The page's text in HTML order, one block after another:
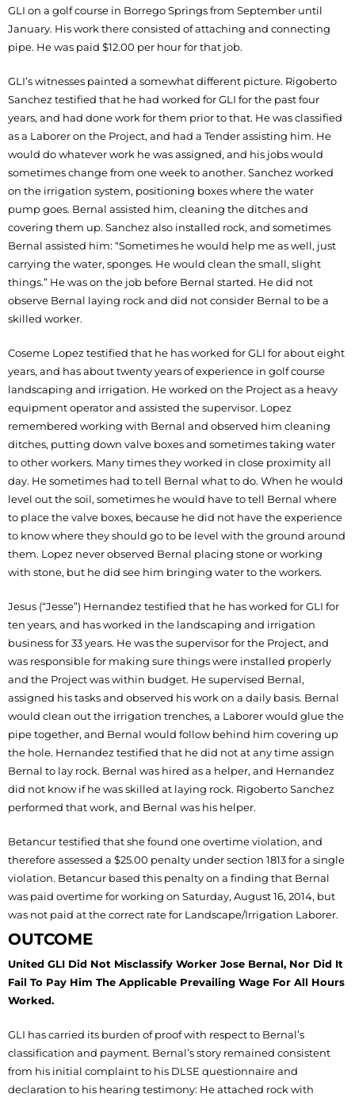
GLI on a golf course in Borrego Springs from September until
January. His work there consisted of attaching and connecting
pipe. He was paid $12.00 per hour for that job.
GLI’s witnesses painted a somewhat different picture. Rigoberto
Sanchez testified that he had worked for GLI for the past four
years, and had done work for them prior to that. He was classified
as a Laborer on the Project, and had a Tender assisting him. He
would do whatever work he was assigned, and his jobs would
sometimes change from one week to another. Sanchez worked
on the irrigation system, positioning boxes where the water
pump goes. Bernal assisted him, cleaning the ditches and
covering them up. Sanchez also installed rock, and sometimes
Bernal assisted him: “Sometimes he would help me as well, just
carrying the water, sponges. He would clean the small, slight
things.” He was on the job before Bernal started. He did not
observe Bernal laying rock and did not consider Bernal to be a
skilled worker.
Coseme Lopez testified that he has worked for GLI for about eight
years, and has about twenty years of experience in golf course
landscaping and irrigation. He worked on the Project as a heavy
equipment operator and assisted the supervisor. Lopez
remembered working with Bernal and observed him cleaning
ditches, putting down valve boxes and sometimes taking water
to other workers. Many times they worked in close proximity all
day. He sometimes had to tell Bernal what to do. When he would
level out the soil, sometimes he would have to tell Bernal where
to place the valve boxes, because he did not have the experience
to know where they should go to be level with the ground around
them. Lopez never observed Bernal placing stone or working
with stone, but he did see him bringing water to the workers.
Jesus (“Jesse”) Hernandez testified that he has worked for GLI for
ten years, and has worked in the landscaping and irrigation
business for 33 years. He was the supervisor for the Project, and
was responsible for making sure things were installed properly
and the Project was within budget. He supervised Bernal,
assigned his tasks and observed his work on a daily basis. Bernal
would clean out the irrigation trenches, a Laborer would glue the
pipe together, and Bernal would follow behind him covering up
the hole. Hernandez testified that he did not at any time assign
Bernal to lay rock. Bernal was hired as a helper, and Hernandez
did not know if he was skilled at laying rock. Rigoberto Sanchez
performed that work, and Bernal was his helper.
Betancur testified that she found one overtime violation, and
therefore assessed a $25.00 penalty under section 1813 for a single
violation. Betancur based this penalty on a finding that Bernal
was paid overtime for working on Saturday, August 16, 2014, but
was not paid at the correct rate for Landscape/Irrigation Laborer.
OUTCOME
United GLI Did Not Misclassify Worker Jose Bernal, Nor Did It
Fail To Pay Him The Applicable Prevailing Wage For All Hours
Worked.
GLI has carried its burden of proof with respect to Bernal’s
classification and payment. Bernal’s story remained consistent
from his initial complaint to his DLSE questionnaire and
declaration to his hearing testimony: He attached rock with